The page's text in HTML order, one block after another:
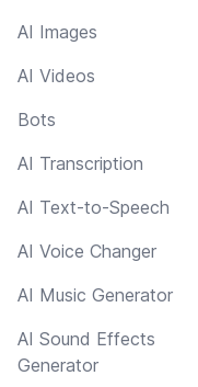
AI Images
AI Videos
Bots
AI Transcription
AI Text-to-Speech
AI Voice Changer
AI Music Generator
AI Sound Effects
Generator